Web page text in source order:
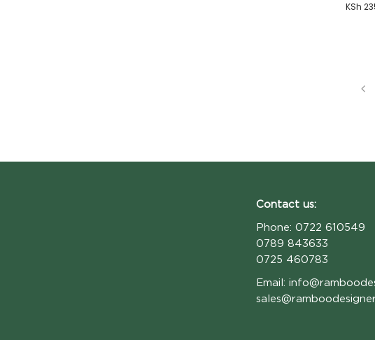
KSh
Contact us:
Phone: 0722 610549
0789 843633
0725 460783
Email: